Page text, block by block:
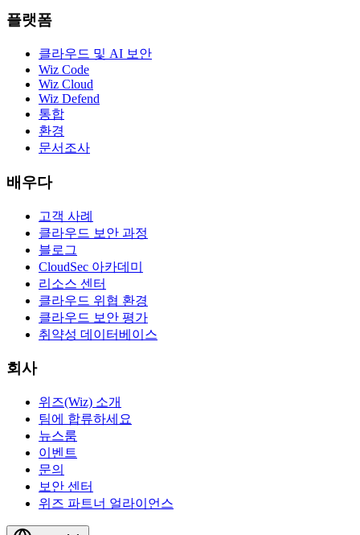
플랫폼
클라우드 및 AI 보안
Wiz Code
Wiz Cloud
Wiz Defend
통합
환경
문서조사
배우다
고객 사례
클라우드 보안 과정
블로그
CloudSec 아카데미
리소스 센터
클라우드 위협 환경
클라우드 보안 평가
취약성 데이터베이스
회사
위즈(Wiz) 소개
팀에 합류하세요
뉴스룸
이벤트
문의
보안 센터
위즈 파트너 얼라이언스